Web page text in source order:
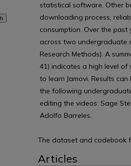
statistical software. Other
downloading process,
consumption. Over the
across two undergraduate
Research Methods). A
41) indicates a high level
to learn Jamovi. Results can
the following
editing the videos: Sage
Adolfo Barreles.
The dataset and codebook
Articles